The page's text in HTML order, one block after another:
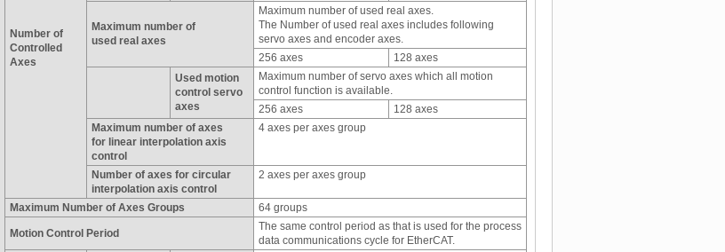
Number of
Controlled
Axes
Maximum number of
used real axes
Maximum number of used real axes.
The Number of used real axes includes following
servo axes and encoder axes.
256 axes
128 axes
Used motion
control servo
axes
Maximum number of servo axes which all motion
control function is available.
256 axes
128 axes
Maximum number of axes
for linear interpolation axis
control
4 axes per axes group
Number of axes for circular
interpolation axis control
2 axes per axes group
Maximum Number of Axes Groups 64 groups
Motion Control Period
The same control period as that is used for the process
data communications cycle for EtherCAT.